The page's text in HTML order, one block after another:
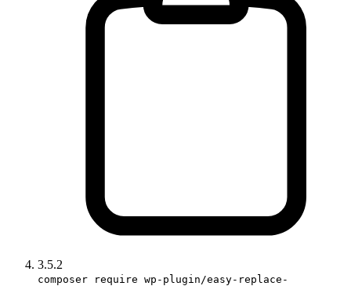
3.5.2
composer require wp-plugin/easy-replace-